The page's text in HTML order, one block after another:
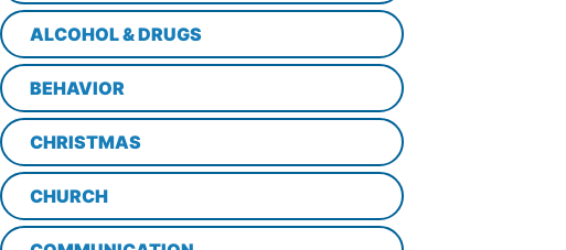
ALCOHOL & DRUGS
BEHAVIOR
CHRISTMAS
CHURCH